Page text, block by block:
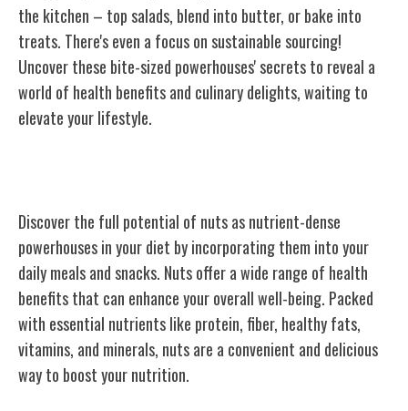
the kitchen – top salads, blend into butter, or bake into
treats. There's even a focus on sustainable sourcing!
Uncover these bite-sized powerhouses' secrets to reveal a
world of health benefits and culinary delights, waiting to
elevate your lifestyle.
Discover the full potential of nuts as nutrient-dense
powerhouses in your diet by incorporating them into your
daily meals and snacks. Nuts offer a wide range of health
benefits that can enhance your overall well-being. Packed
with essential nutrients like protein, fiber, healthy fats,
vitamins, and minerals, nuts are a convenient and delicious
way to boost your nutrition.